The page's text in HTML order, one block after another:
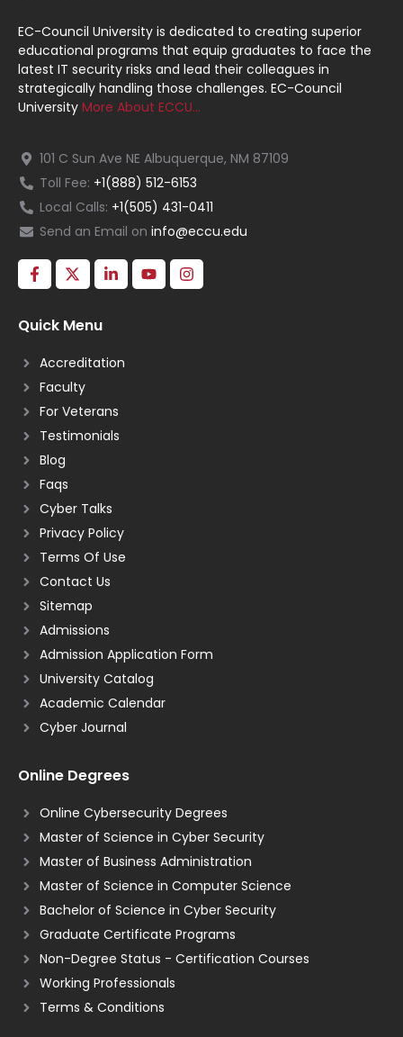
EC-Council University is dedicated to creating superior
educational programs that equip graduates to face the
latest IT security risks and lead their colleagues in
strategically handling those challenges. EC-Council
University More About ECCU…
101 C Sun Ave NE Albuquerque, NM 87109
Toll Fee: +1(888) 512-6153
Local Calls: +1(505) 431-0411
Send an Email on info@eccu.edu
Quick Menu
Accreditation
Faculty
For Veterans
Testimonials
Blog
Faqs
Cyber Talks
Privacy Policy
Terms Of Use
Contact Us
Sitemap
Admissions
Admission Application Form
University Catalog
Academic Calendar
Cyber Journal
Online Degrees
Online Cybersecurity Degrees
Master of Science in Cyber Security
Master of Business Administration
Master of Science in Computer Science
Bachelor of Science in Cyber Security
Graduate Certificate Programs
Non-Degree Status - Certification Courses
Working Professionals
Terms & Conditions